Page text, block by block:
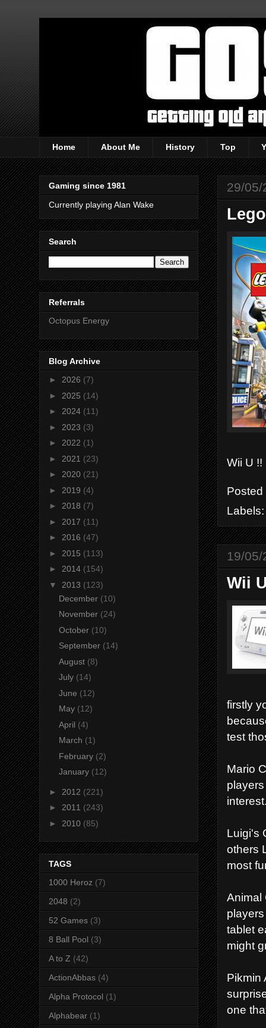
Home About Me History Top
29/05/
Wii U !!
19/05/
Wii
firstly
test
Mario
Luigi's
others
most
Animal
tablet
might
Pikmin
one
Gaming since 1981
Currently playing Alan Wake
Search
Referrals
Octopus Energy
Blog Archive
► 2026 (7)
► 2025 (14)
► 2024 (11)
► 2023 (3)
► 2022 (1)
► 2021 (23)
► 2020 (21)
► 2019 (4)
► 2018 (7)
► 2017 (11)
► 2016 (47)
► 2015 (113)
► 2014 (154)
▼ 2013 (123)
December (10)
November (24)
October (10)
September (14)
August (8)
July (14)
June (12)
May (12)
April (4)
March (1)
February (2)
January (12)
► 2012 (221)
► 2011 (243)
► 2010 (85)
TAGS
1000 Heroz (7)
2048 (2)
52 Games (3)
8 Ball Pool (3)
A to Z (42)
ActionAbbas (4)
Alpha Protocol (1)
Alphabear (1)